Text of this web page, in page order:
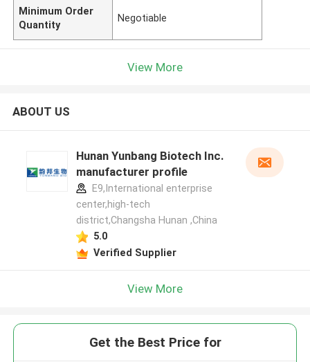
Minimum Order
Quantity
Negotiable
View More
ABOUT US
Hunan Yunbang Biotech Inc.
manufacturer profile
E9,International enterprise
center,high-tech
district,Changsha Hunan ,China
5.0
Verified Supplier
View More
Get the Best Price for